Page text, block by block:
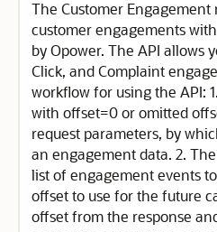
The Customer Engagement
customer engagements
by Opower. The API allows
Click, and Complaint
workflow for using the API:
with offset=0 or omitted
request parameters, by
an engagement data. 2.
list of engagement events
offset to use for the future
offset from the response